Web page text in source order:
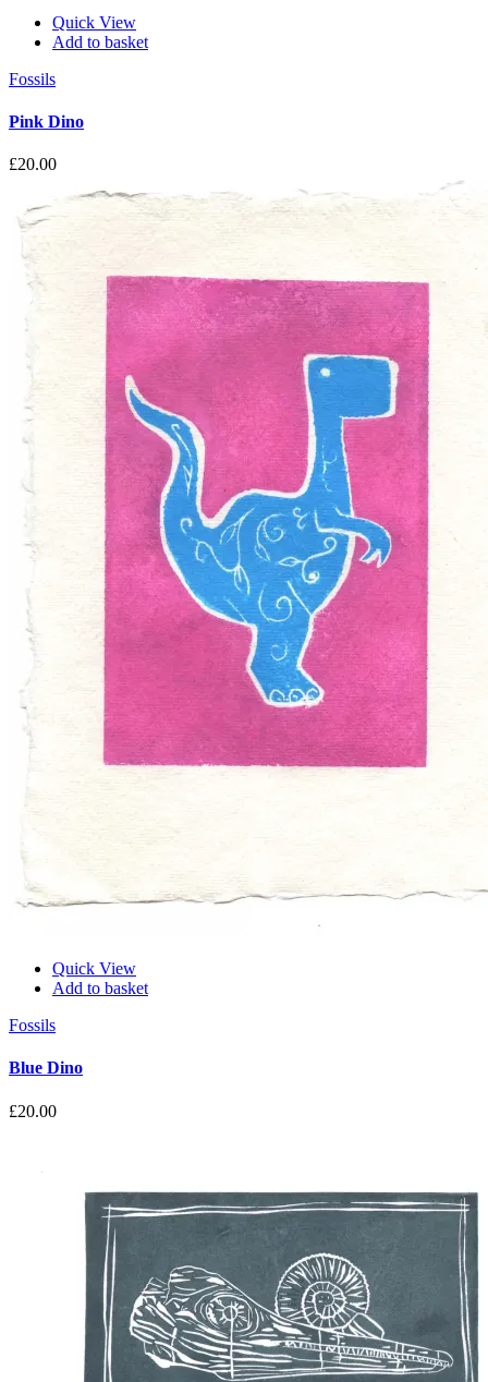
Quick View
Add to basket
Fossils
Pink Dino
£20.00
Quick View
Add to basket
Fossils
Blue Dino
£20.00